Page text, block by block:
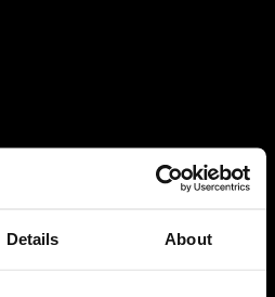
Details About